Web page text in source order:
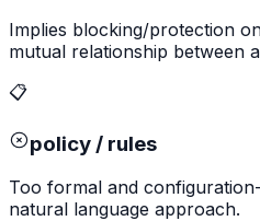
Implies blocking/protection
mutual relationship between
📋
policy / rules
Too formal and
natural language approach.